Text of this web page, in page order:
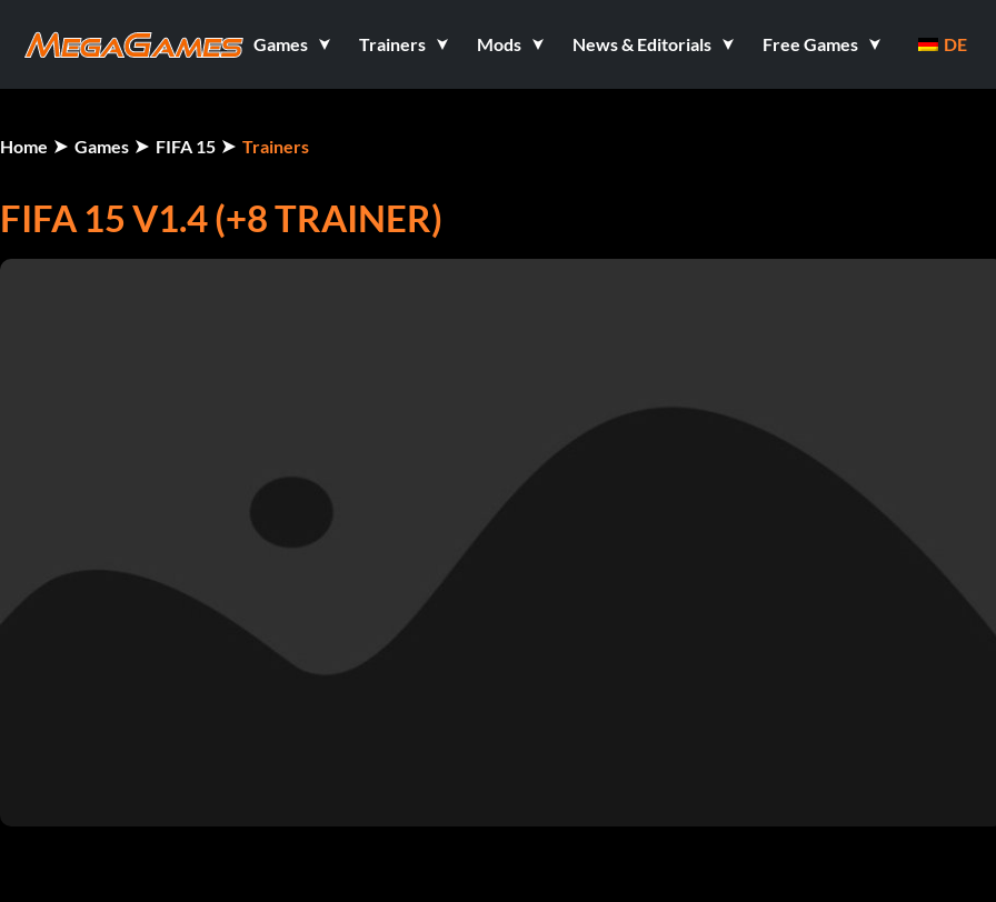
Games Trainers Mods News & Editorials Free Games DE
Home Games FIFA 15 Trainers
FIFA 15 V1.4 (+8 TRAINER)